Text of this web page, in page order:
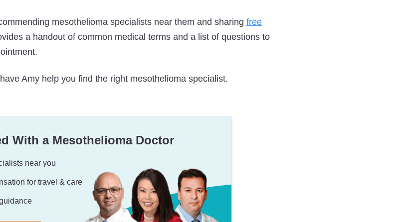
mesothelioma specialists near them and sharing free
a handout of common medical terms and a list of questions to
Amy help you find the right mesothelioma specialist.
With a Mesothelioma Doctor
near you
for travel & care